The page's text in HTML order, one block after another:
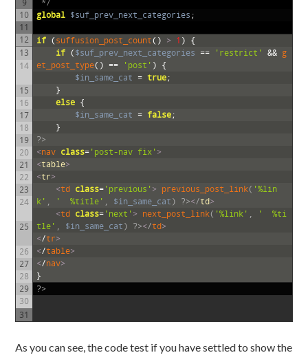
9
10
11
12
13
14
15
16
17
18
19
20
21
22
23
24
25
26
27
28
29
30
31
*/
global $suf_prev_next_categories ;
if ( suffusion_post_count() > 1 )
{
if ( $suf_prev_next_categories == 'restrict' && g
et_post_type() == 'post' )
{
$in_same_cat
= true;
}
else {
$in_same_cat
= false;
}
?>
<nav class= 'post-nav fix' >
<table>
<tr>
<td class= 'previous' > previous_post_link( '%lin
k' , ' %title' , $in_same_cat ) ?></td>
<td class= 'next' > next_post_link( '%link' , '
%ti
tle' , $in_same_cat ) ?></td>
</tr>
</table>
</nav>
}
?>
As you can see, the code test if you have settled to show the